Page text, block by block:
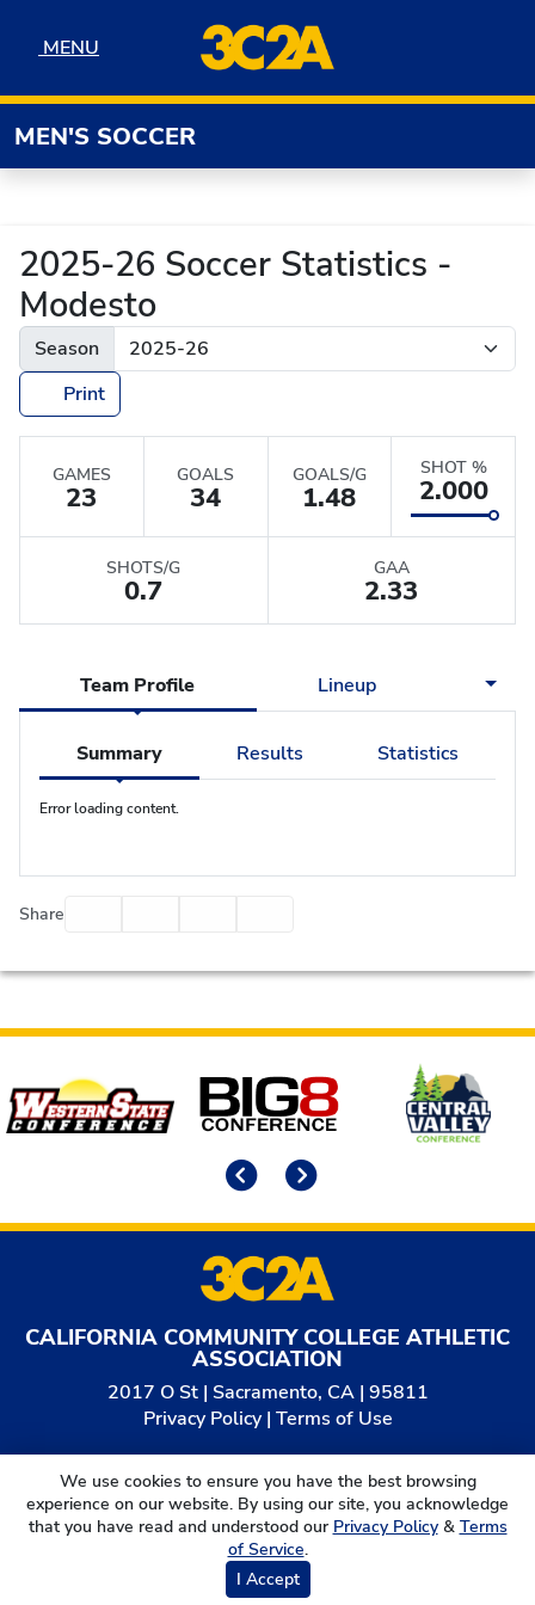
MENU
MENU
MEN'S SOCCER
2025-26 Soccer Statistics -
Modesto
Season
Print
GAMES
23
GOALS
34
GOALS/G
1.48
SHOT %
2.000
SHOTS/G
0.7
GAA
2.33
Team Profile Lineup
Summary Results Statistics
Error loading content.
Share
Affiliates
CALIFORNIA COMMUNITY COLLEGE ATHLETIC
ASSOCIATION
2017 O St | Sacramento, CA | 95811
Privacy Policy| Terms of Use
© 2026
California Community College Athletic
Association. All Rights Reserved.
We use cookies to ensure you have the best browsing
experience on our website. By using our site, you acknowledge
that you have read and understood our Privacy Policy& Terms
of Service.
I Accept